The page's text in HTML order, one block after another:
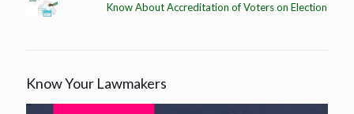
Know About Accreditation of Voters on Election
Know Your Lawmakers